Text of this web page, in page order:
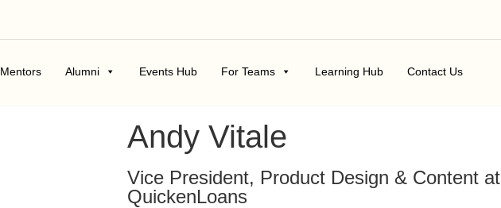
Mentors Alumni Events Hub For Teams Learning Hub Contact Us
Andy Vitale
Vice President, Product Design & Content at
QuickenLoans